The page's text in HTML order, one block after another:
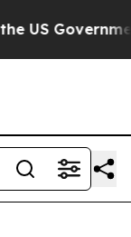
Government